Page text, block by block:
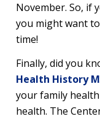
November. So, if
you might want
time!
Finally, did you
Health History
your family
health. The